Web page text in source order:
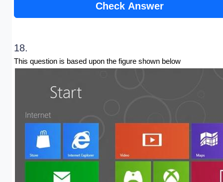
Check Answer
18.
This question is based upon the figure shown below